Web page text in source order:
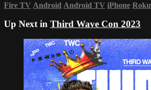
Fire TV Android Android TV iPhone Roku
Up Next in Third Wave Con 2023